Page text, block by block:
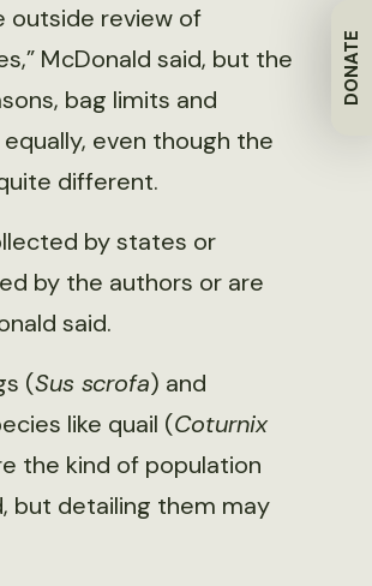
DONATE
outside review of
McDonald said, but the
bag limits and
even though the
different.
by states or
by the authors or are
said.
(Sus scrofa) and
like quail (Coturnix
the kind of population
but detailing them may